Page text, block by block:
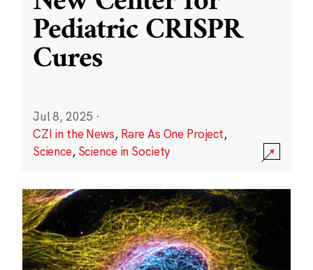
Pediatric CRISPR
Cures
Jul 8, 2025 ·
CZI in the News, Rare As One Project,
Science, Science in Society